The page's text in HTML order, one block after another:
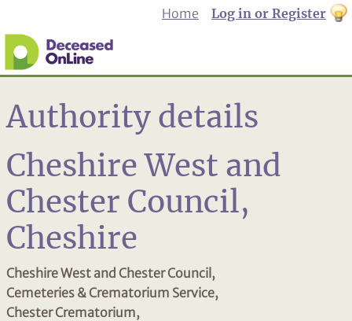
Authority details
Cheshire West and
Chester Council,
Cheshire
Cheshire West and Chester Council,
Cemeteries & Crematorium Service,
Chester Crematorium,
Home Log in or Register